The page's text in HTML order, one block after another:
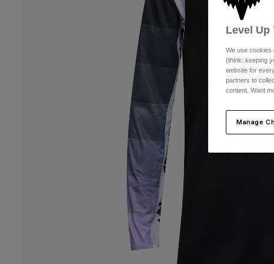
Level Up
We use cookies
(think: keeping
website for
partners to
content. Want
Manage